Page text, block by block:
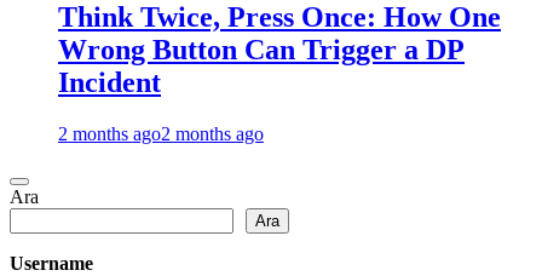
Think Twice, Press Once: How One
Wrong Button Can Trigger a DP
Incident
2 months ago2 months ago
Ara
Ara
Username